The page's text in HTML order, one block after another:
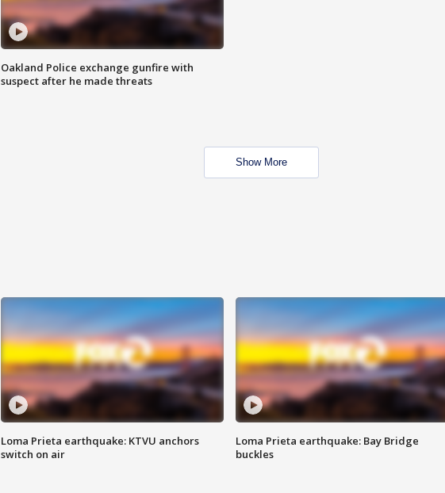
Oakland Police exchange gunfire with
suspect after he made threats
Show More
Loma Prieta earthquake: KTVU anchors
switch on air
Loma Prieta earthquake: Bay Bridge
buckles